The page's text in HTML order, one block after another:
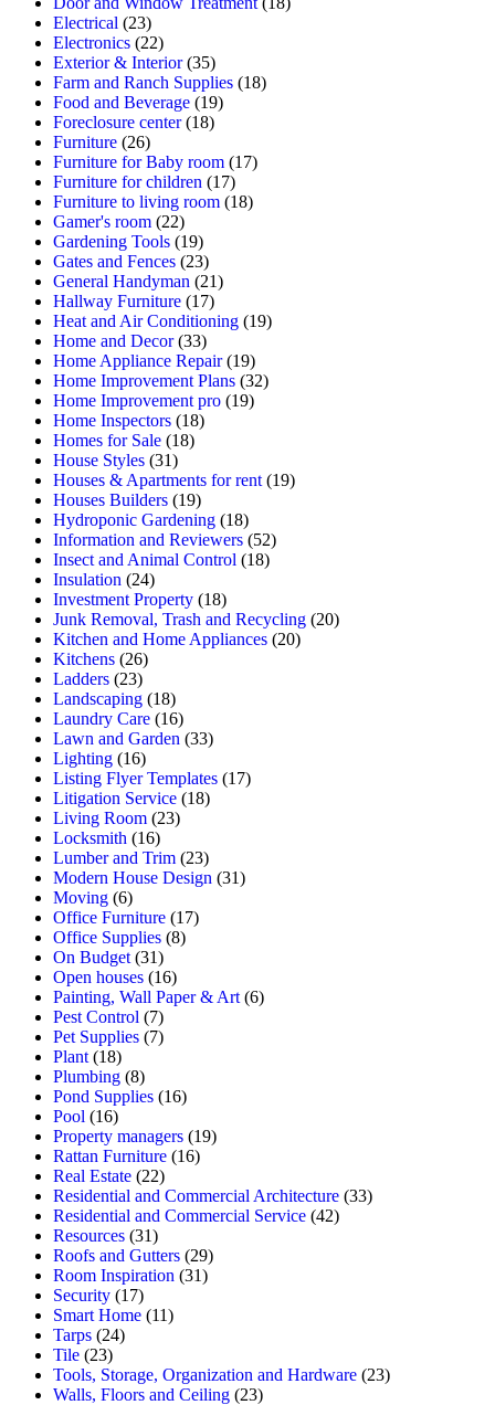
Electrical (23)
Electronics (22)
Exterior & Interior(35)
Farm and Ranch Supplies (18)
Food and Beverage (19)
Foreclosure center(18)
Furniture (26)
Furniture for Baby room (17)
Furniture for children (17)
Furniture to living room (18)
Gamer's room (22)
Gardening Tools (19)
Gates and Fences (23)
General Handyman (21)
Hallway Furniture (17)
Heat and Air Conditioning (19)
Home and Decor(33)
Home Appliance Repair(19)
Home Improvement Plans (32)
Home Improvement pro (19)
Home Inspectors (18)
Homes for Sale (18)
House Styles (31)
Houses & Apartments for rent (19)
Houses Builders (19)
Hydroponic Gardening (18)
Information and Reviewers (52)
Insect and Animal Control (18)
Insulation (24)
Investment Property (18)
Junk Removal, Trash and Recycling (20)
Kitchen and Home Appliances (20)
Kitchens (26)
Ladders (23)
Landscaping (18)
Laundry Care (16)
Lawn and Garden (33)
Lighting (16)
Listing Flyer Templates (17)
Litigation Service (18)
Living Room (23)
Locksmith (16)
Lumber and Trim (23)
Modern House Design (31)
Moving (6)
Office Furniture (17)
Office Supplies (8)
On Budget (31)
Open houses (16)
Painting, Wall Paper & Art (6)
Pest Control (7)
Pet Supplies (7)
Plant (18)
Plumbing (8)
Pond Supplies (16)
Pool (16)
Property managers (19)
Rattan Furniture (16)
Real Estate (22)
Residential and Commercial Architecture (33)
Residential and Commercial Service (42)
Resources (31)
Roofs and Gutters (29)
Room Inspiration (31)
Security (17)
Smart Home (11)
Tarps (24)
Tile (23)
Tools, Storage, Organization and Hardware (23)
Walls, Floors and Ceiling (23)